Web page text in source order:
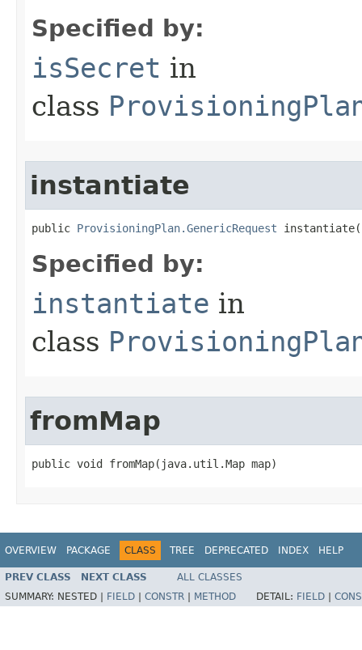
Specified by:
isSecret in
class
instantiate
public ProvisioningPlan.GenericRequest
Specified by:
instantiate in
class
fromMap
public void fromMap(java.util.Map map)
OVERVIEW PACKAGE CLASS TREE DEPRECATED INDEX HELP
PREV CLASS NEXT CLASS
ALL CLASSES
SUMMARY: NESTED | FIELD CONSTR METHOD DETAIL: FIELD